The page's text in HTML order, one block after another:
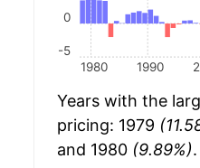
1980 1990
-5
0
Years with the
pricing: 1979
and 1980 (9.89%).